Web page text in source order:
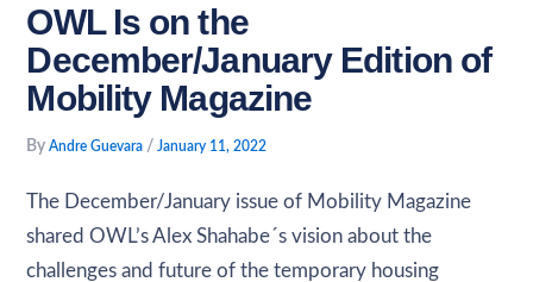
OWL Is on the
December/January Edition of
Mobility Magazine
ByAndre Guevara /January 11, 2022
The December/January issue of Mobility Magazine
shared OWL’s Alex Shahabe´s vision about the
challenges and future of the temporary housing